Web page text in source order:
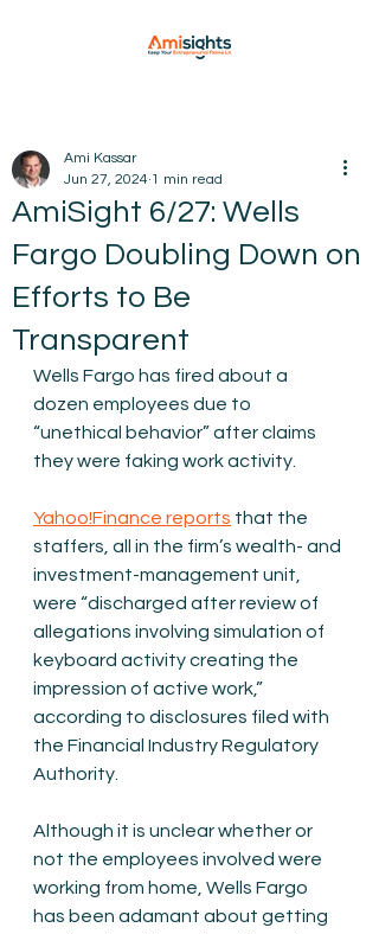
AmiSight 6/27: Wells
Fargo Doubling Down on
Efforts to Be
Transparent
Ami Kassar
Jun 27, 2024 1 min read
Wells Fargo has fired about a
dozen employees due to
“unethical behavior” after claims
they were faking work activity.
Yahoo!Finance reports that the
staffers, all in the firm’s wealth- and
investment-management unit,
were “discharged after review of
allegations involving simulation of
keyboard activity creating the
impression of active work,”
according to disclosures filed with
the Financial Industry Regulatory
Authority.
Although it is unclear whether or
not the employees involved were
working from home, Wells Fargo
has been adamant about getting